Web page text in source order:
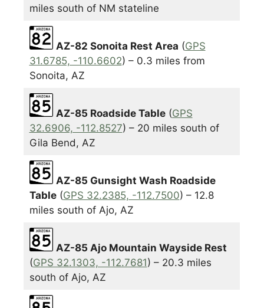
miles south of NM stateline
AZ-82 Sonoita Rest Area (GPS
31.6785, -110.6602) – 0.3 miles from
Sonoita, AZ
AZ-85 Roadside Table(GPS
32.6906, -112.8527) – 20 miles south of
Gila Bend, AZ
AZ-85 Gunsight Wash Roadside
Table(GPS 32.2385, -112.7500) – 12.8
miles south of Ajo, AZ
AZ-85 Ajo Mountain Wayside Rest
(GPS 32.1303, -112.7681) – 20.3 miles
south of Ajo, AZ